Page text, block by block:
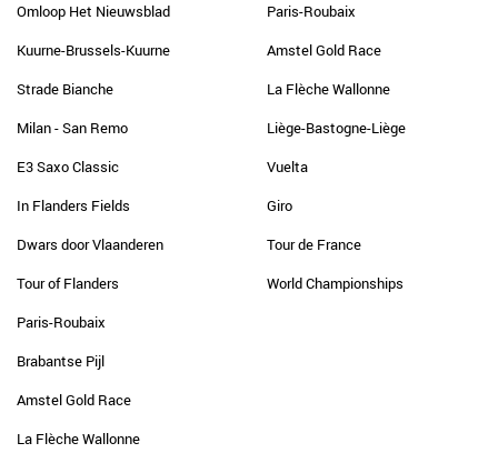
Omloop Het Nieuwsblad
Kuurne-Brussels-Kuurne
Strade Bianche
Milan - San Remo
E3 Saxo Classic
In Flanders Fields
Dwars door Vlaanderen
Tour of Flanders
Paris-Roubaix
Brabantse Pijl
Amstel Gold Race
La Flèche Wallonne
Paris-Roubaix
Amstel Gold Race
La Flèche Wallonne
Liège-Bastogne-Liège
Vuelta
Giro
Tour de France
World Championships